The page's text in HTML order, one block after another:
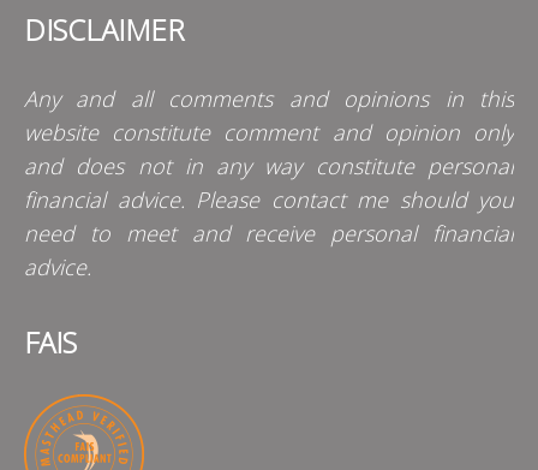
DISCLAIMER
Any and all comments and opinions in this
website constitute comment and opinion only
and does not in any way constitute personal
financial advice. Please contact me should you
need to meet and receive personal financial
advice.
FAIS